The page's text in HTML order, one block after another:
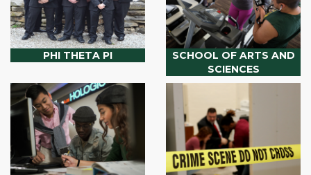
PHI THETA PI
SCHOOL OF ARTS AND
SCIENCES